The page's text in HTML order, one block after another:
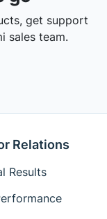
get support
sales team.
Relations
Results